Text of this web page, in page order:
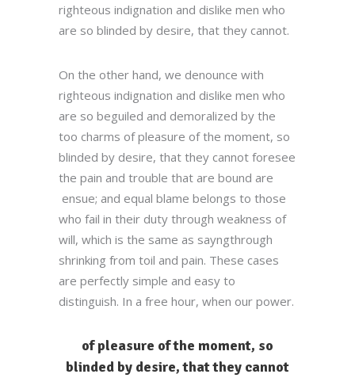
righteous indignation and dislike men who
are so blinded by desire, that they cannot.
On the other hand, we denounce with
righteous indignation and dislike men who
are so beguiled and demoralized by the
too charms of pleasure of the moment, so
blinded by desire, that they cannot foresee
the pain and trouble that are bound are
ensue; and equal blame belongs to those
who fail in their duty through weakness of
will, which is the same as sayngthrough
shrinking from toil and pain. These cases
are perfectly simple and easy to
distinguish. In a free hour, when our power.
of pleasure of the moment, so
blinded by desire, that they cannot